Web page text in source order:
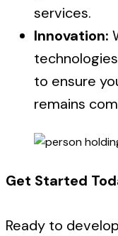
services.
Innovation:
to ensure
remains
Get Started
Ready to